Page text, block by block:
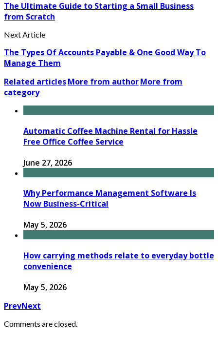
The Ultimate Guide to Starting a Small Business
from Scratch
Next Article
The Types Of Accounts Payable & One Good Way To
Manage Them
Related articlesMore from authorMore from
category
Automatic Coffee Machine Rental for Hassle
Free Office Coffee Service
June 27, 2026
Why Performance Management Software Is
Now Business-Critical
May 5, 2026
How carrying methods relate to everyday bottle
convenience
May 5, 2026
PrevNext
Comments are closed.